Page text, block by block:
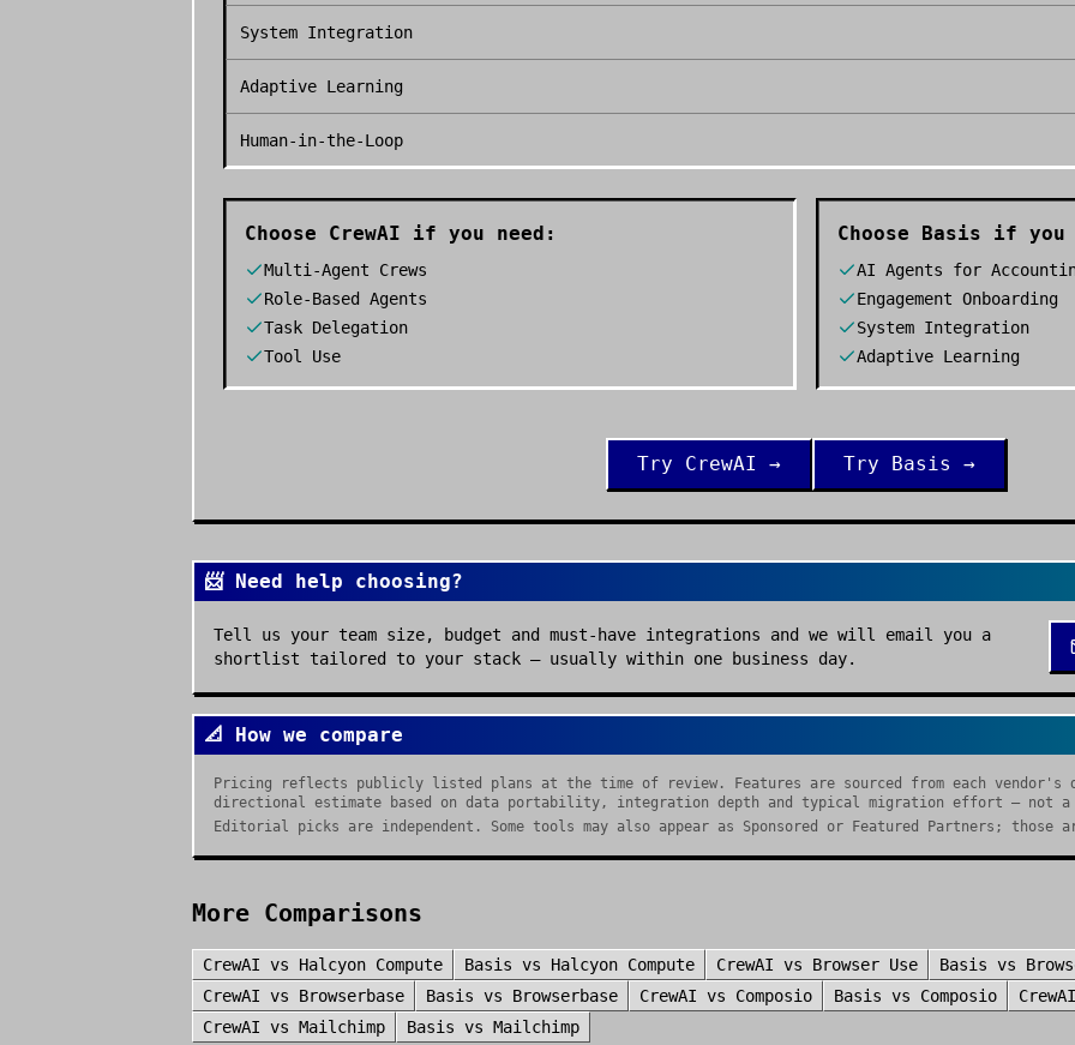
System Integration
Adaptive Learning
Human-in-the-Loop
Choose CrewAI if you need:
Multi-Agent Crews
Role-Based Agents
Task Delegation
Tool Use
Choose Basis if you
AI Agents for
Engagement Onboarding
System Integration
Adaptive Learning
Try CrewAI → Try Basis →
📨 Need help choosing?
Tell us your team size, budget and must-have integrations and we will email you a
shortlist tailored to your stack — usually within one business day.
📐 How we compare
Pricing reflects publicly listed plans at the time of review. Features are sourced from each vendor's
directional estimate based on data portability, integration depth and typical migration effort — not a
Editorial picks are independent. Some tools may also appear as Sponsored or Featured Partners;
More Comparisons
CrewAI vs Halcyon Compute Basis vs Halcyon Compute CrewAI vs Browser Use Basis vs
CrewAI vs Browserbase Basis vs Browserbase CrewAI vs Composio Basis vs Composio
CrewAI
CrewAI vs Mailchimp Basis vs Mailchimp